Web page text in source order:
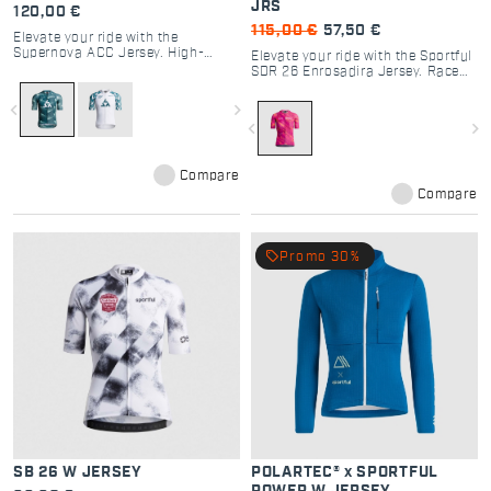
120,00 €
Elevate your ride with the
Supernova ACC Jersey. High-
designed for road racing,
maximum breathability, and
professional comfort.
navigate_before navigate_next
Compare
JRS
115,00 € 57,50 €
Elevate your ride with the Sportful
SDR 26 Enrosadira Jersey. Race
Race design for ultimate cycling
performance and style.
navigate_before navigate_next
Compare
SB 26 W JERSEY
POLARTEC® x SPORTFUL
local_offer Promo 30%